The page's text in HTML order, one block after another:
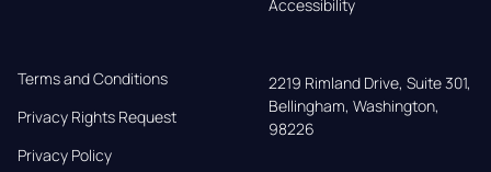
Accessibility
Terms and Conditions
Privacy Rights Request
Privacy Policy
2219 Rimland Drive, Suite 301,
Bellingham, Washington,
98226